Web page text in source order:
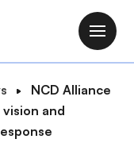
M
a
i
NCD Alliance
and